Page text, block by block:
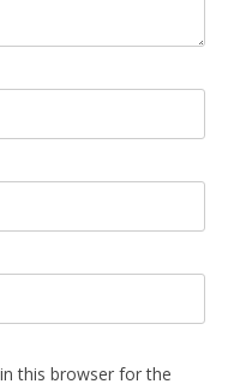
this browser for the